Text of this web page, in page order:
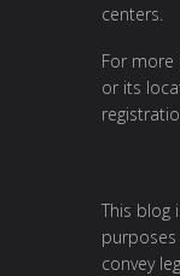
centers.
For more
or its
This blog
convey